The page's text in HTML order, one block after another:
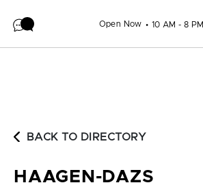
Open Now 10 AM - 8 PM
BACK TO DIRECTORY
HAAGEN-DAZS